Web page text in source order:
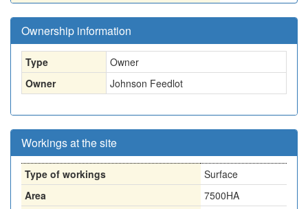
Ownership information
Type
Owner
Owner
Johnson Feedlot
Workings at the site
Type of workings
Surface
Area
7500HA